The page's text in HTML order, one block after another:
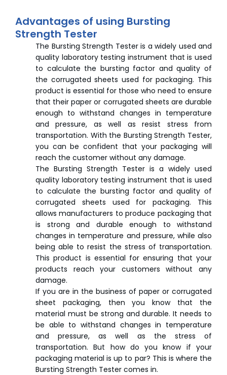
Advantages of using Bursting
Strength Tester
The Bursting Strength Tester is a widely used and
quality laboratory testing instrument that is used
to calculate the bursting factor and quality of
the corrugated sheets used for packaging. This
product is essential for those who need to ensure
that their paper or corrugated sheets are durable
enough to withstand changes in temperature
and pressure, as well as resist stress from
transportation. With the Bursting Strength Tester,
you can be confident that your packaging will
reach the customer without any damage.
The Bursting Strength Tester is a widely used
quality laboratory testing instrument that is used
to calculate the bursting factor and quality of
corrugated sheets used for packaging. This
allows manufacturers to produce packaging that
is strong and durable enough to withstand
changes in temperature and pressure, while also
being able to resist the stress of transportation.
This product is essential for ensuring that your
products reach your customers without any
damage.
If you are in the business of paper or corrugated
sheet packaging, then you know that the
material must be strong and durable. It needs to
be able to withstand changes in temperature
and pressure, as well as the stress of
transportation. But how do you know if your
packaging material is up to par? This is where the
Bursting Strength Tester comes in.